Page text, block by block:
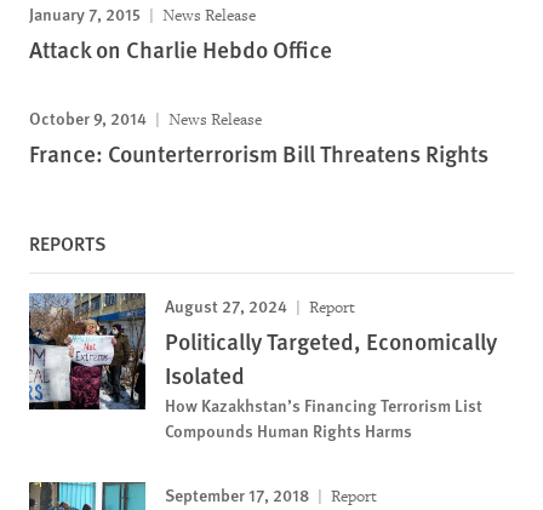
January 7, 2015 News Release
Attack on Charlie Hebdo Office
October 9, 2014 News Release
France: Counterterrorism Bill Threatens Rights
REPORTS
August 27, 2024 Report
Politically Targeted, Economically
Isolated
How Kazakhstan’s Financing Terrorism List
Compounds Human Rights Harms
September 17, 2018 Report